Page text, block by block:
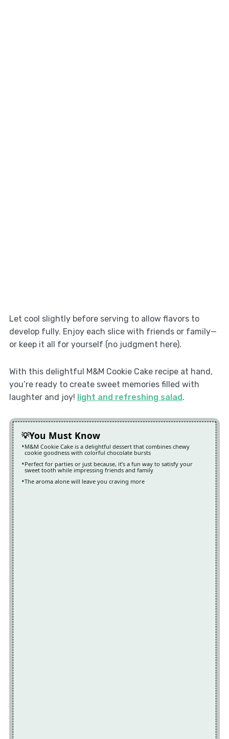
Let cool slightly before serving to allow flavors to
develop fully. Enjoy each slice with friends or family—
or keep it all for yourself (no judgment here).
With this delightful M&M Cookie Cake recipe at hand,
you’re ready to create sweet memories filled with
laughter and joy! light and refreshing salad.
You Must Know
M&M Cookie Cake is a delightful dessert that combines chewy
cookie goodness with colorful chocolate bursts
Perfect for parties or just because, it’s a fun way to satisfy your
sweet tooth while impressing friends and family
The aroma alone will leave you craving more